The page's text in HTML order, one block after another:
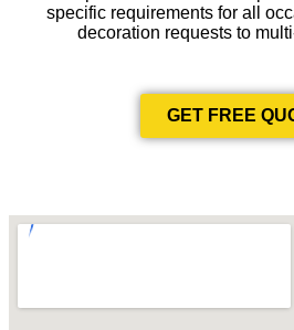
specific requirements for all
decoration requests to
GET FREE